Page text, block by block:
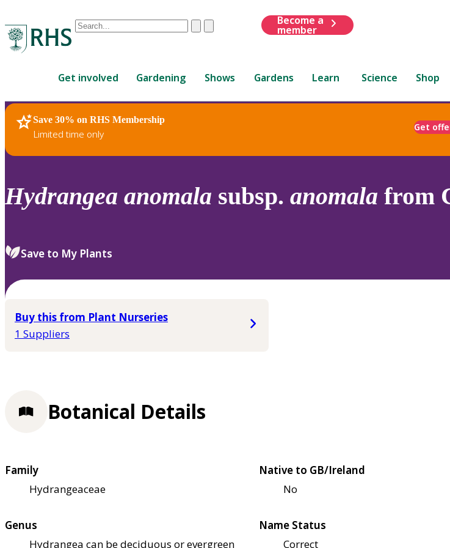
Conduct
are
up
and
down
review
select.
ClearSubmit
Become a
member
Get involved Gardening Shows Gardens Learn Science Shop
Save 30% on RHS Membership
Limited time only
Get
RHS Home Plants
Hydrangea anomala subsp. anomala from
Save to My Plants
Buy this from Plant Nurseries
1 Suppliers
Botanical Details
Family
Hydrangeaceae
Native to GB/Ireland
No
Genus
Hydrangea can be deciduous or evergreen
Name Status
Correct